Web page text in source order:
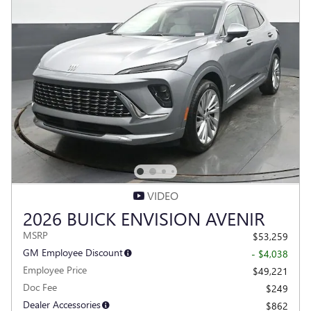
VIDEO
2026 BUICK ENVISION AVENIR
MSRP
$53,259
GM Employee Discount
- $4,038
Employee Price
$49,221
Doc Fee
$249
Dealer Accessories
$862